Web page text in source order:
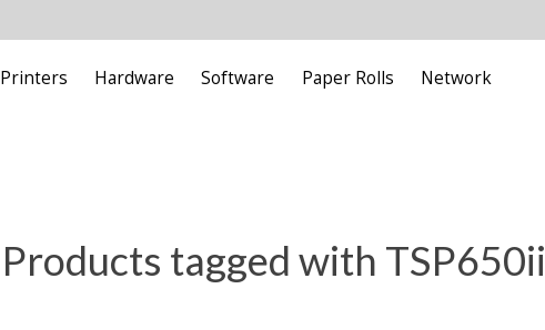
Printers Hardware Software Paper Rolls Network
Products tagged with TSP650ii